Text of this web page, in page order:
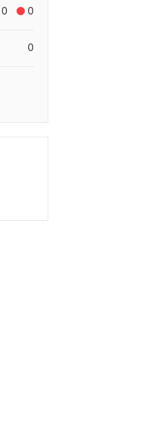
0 0
0